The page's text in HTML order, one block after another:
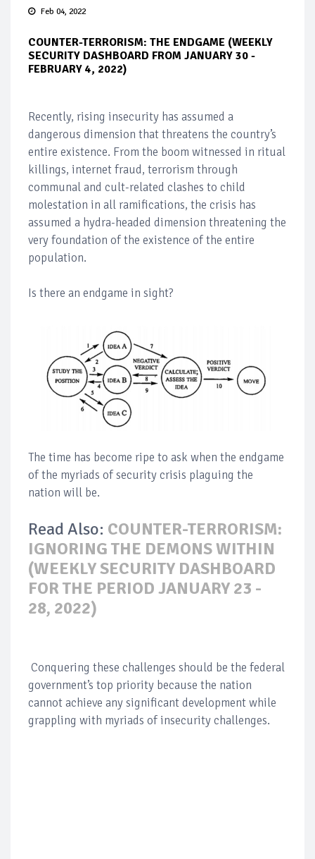
Feb 04, 2022
COUNTER-TERRORISM: THE ENDGAME (WEEKLY
SECURITY DASHBOARD FROM JANUARY 30 -
FEBRUARY 4, 2022)
Recently, rising insecurity has assumed a
dangerous dimension that threatens the country’s
entire existence. From the boom witnessed in ritual
killings, internet fraud, terrorism through
communal and cult-related clashes to child
molestation in all ramifications, the crisis has
assumed a hydra-headed dimension threatening the
very foundation of the existence of the entire
population.
Is there an endgame in sight?
The time has become ripe to ask when the endgame
of the myriads of security crisis plaguing the
nation will be.
Read Also: COUNTER-TERRORISM:
IGNORING THE DEMONS WITHIN
(WEEKLY SECURITY DASHBOARD
FOR THE PERIOD JANUARY 23 -
28, 2022)
Conquering these challenges should be the federal
government’s top priority because the nation
cannot achieve any significant development while
grappling with myriads of insecurity challenges.